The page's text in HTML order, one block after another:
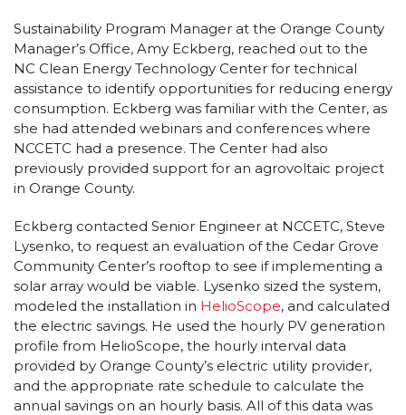
Sustainability Program Manager at the Orange County
Manager’s Office, Amy Eckberg, reached out to the
NC Clean Energy Technology Center for technical
assistance to identify opportunities for reducing energy
consumption. Eckberg was familiar with the Center, as
she had attended webinars and conferences where
NCCETC had a presence. The Center had also
previously provided support for an agrovoltaic project
in Orange County.
Eckberg contacted Senior Engineer at NCCETC, Steve
Lysenko, to request an evaluation of the Cedar Grove
Community Center’s rooftop to see if implementing a
solar array would be viable. Lysenko sized the system,
modeled the installation in HelioScope, and calculated
the electric savings. He used the hourly PV generation
profile from HelioScope, the hourly interval data
provided by Orange County’s electric utility provider,
and the appropriate rate schedule to calculate the
annual savings on an hourly basis. All of this data was